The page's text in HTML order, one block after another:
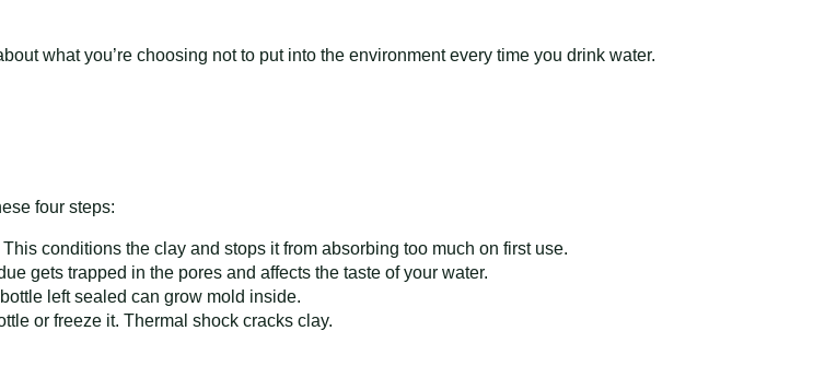
what you’re choosing not to put into the environment every time you drink water.
four steps:
conditions the clay and stops it from absorbing too much on first use.
gets trapped in the pores and affects the taste of your water.
left sealed can grow mold inside.
or freeze it. Thermal shock cracks clay.